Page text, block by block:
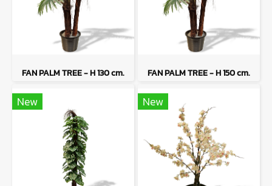
FAN PALM TREE - H 130 cm. FAN PALM TREE - H 150 cm.
New New